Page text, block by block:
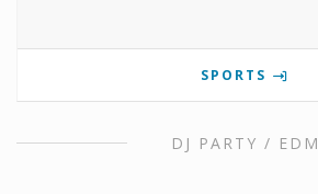
SPORTS
DJ PARTY / EDM